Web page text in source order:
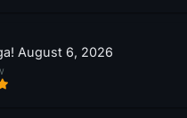
August 6, 2026